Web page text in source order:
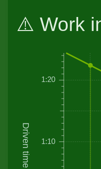
⚠️ Work
Driven time 1:10
1:20